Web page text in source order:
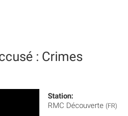
: Crimes
Station:
RMC Découverte (FR)